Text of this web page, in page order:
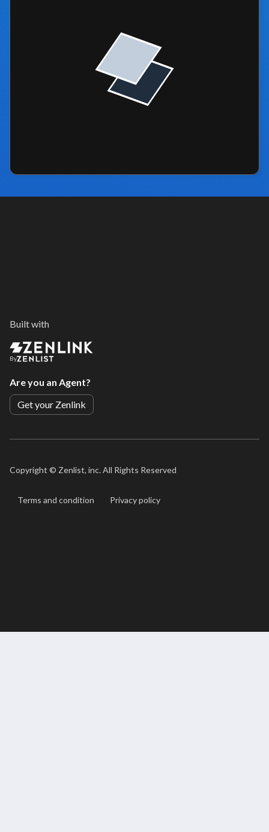
Built with
By
Are you an Agent?
Get your Zenlink
Copyright © Zenlist, inc. All Rights Reserved
Terms and condition Privacy policy